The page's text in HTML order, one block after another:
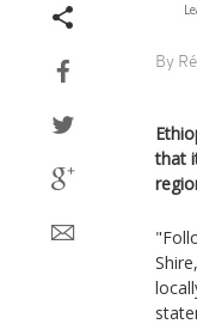
By
that